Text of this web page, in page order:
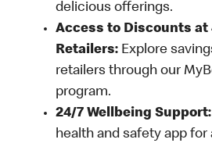
delicious offerings.
Access to Discounts at
Retailers: Explore
retailers through our
program.
24/7 Wellbeing Support:
health and safety app